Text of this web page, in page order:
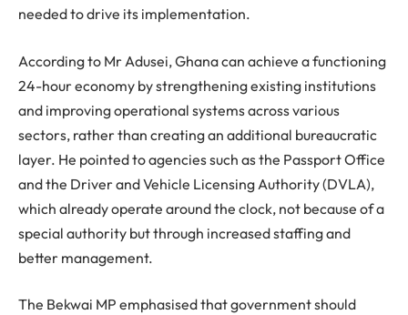
needed to drive its implementation.
According to Mr Adusei, Ghana can achieve a functioning
24-hour economy by strengthening existing institutions
and improving operational systems across various
sectors, rather than creating an additional bureaucratic
layer. He pointed to agencies such as the Passport Office
and the Driver and Vehicle Licensing Authority (DVLA),
which already operate around the clock, not because of a
special authority but through increased staffing and
better management.
The Bekwai MP emphasised that government should